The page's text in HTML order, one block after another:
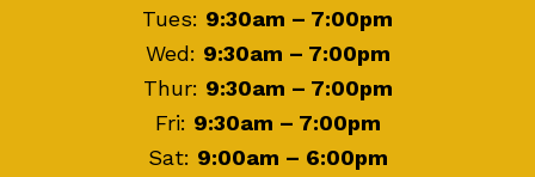
Tues: 9:30am – 7:00pm
Wed: 9:30am – 7:00pm
Thur: 9:30am – 7:00pm
Fri: 9:30am – 7:00pm
Sat: 9:00am – 6:00pm